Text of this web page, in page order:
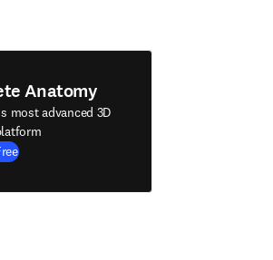
Anatomy
most advanced 3D